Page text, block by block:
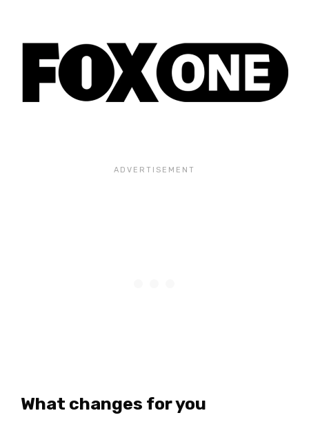
What changes for you